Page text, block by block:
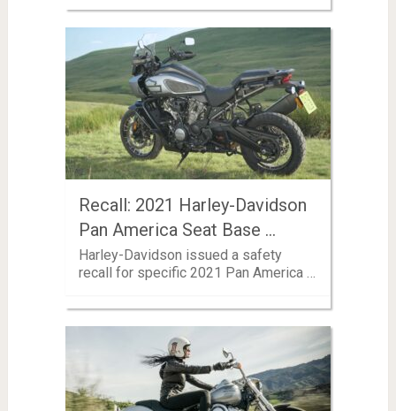
Recall: 2021 Harley-Davidson
Pan America Seat Base …
Harley-Davidson issued a safety
recall for specific 2021 Pan America …